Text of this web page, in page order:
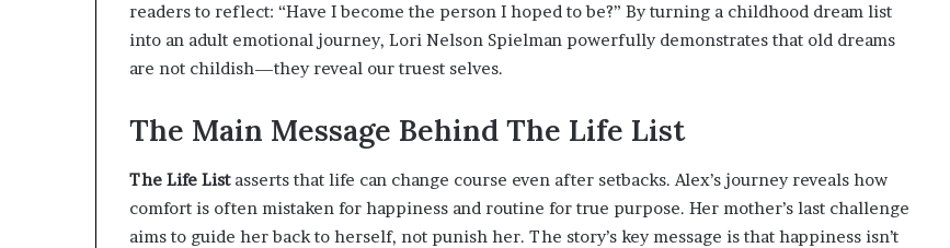
readers to reflect: “Have I become the person I hoped to be?” By turning a childhood dream list
into an adult emotional journey, Lori Nelson Spielman powerfully demonstrates that old dreams
are not childish—they reveal our truest selves.
The Main Message Behind The Life List
The Life Listasserts that life can change course even after setbacks. Alex’s journey reveals how
comfort is often mistaken for happiness and routine for true purpose. Her mother’s last challenge
aims to guide her back to herself, not punish her. The story’s key message is that happiness isn’t